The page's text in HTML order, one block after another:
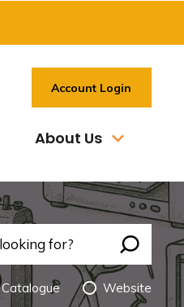
Account Login
About Us
Search
Catalogue Website